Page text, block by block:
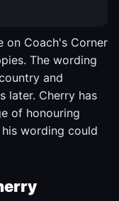
on Coach's Corner
The wording
and
later. Cherry has
of honouring
wording could